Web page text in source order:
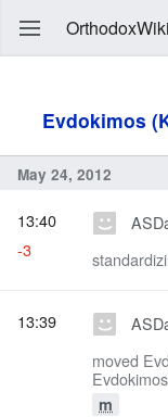
OrthodoxWiki
Evdokimos
May 24, 2012
13:40
-3
moved
m
13:39